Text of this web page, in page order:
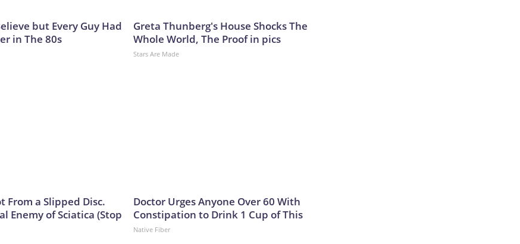
but Every Guy Had
in The 80s
Greta Thunberg's House Shocks The
Whole World, The Proof in pics
Stars Are Made
From a Slipped Disc.
Enemy of Sciatica (Stop
Doctor Urges Anyone Over 60 With
Constipation to Drink 1 Cup of This
Native Fiber